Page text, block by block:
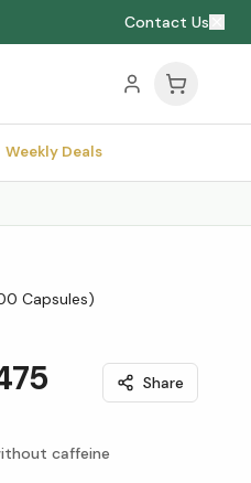
Contact Us
Weekly Deals
Capsules)
Share
caffeine